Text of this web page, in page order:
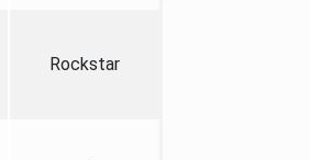
Rockstar